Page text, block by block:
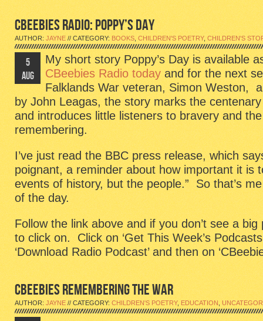
CBEEBIES RADIO: POPPY’S DAY
AUTHOR:JAYNE // CATEGORY: BOOKS ,CHILDREN'S POETRY, CHILDREN'S
5
AUG
My short story Poppy’s Day is available
CBeebies Radio todayand for the next
Falklands War veteran, Simon Weston,
by John Leagas, the story marks the
and introduces little listeners to bravery and
remembering.
I’ve just read the BBC press release, which
poignant, a reminder about how important it is
events of history, but the people.” So that’s
of the day.
Follow the link above and if you don’t see a
to click on. Click on ‘Get This Week’s
‘Download Radio Podcast’ and then on
CBEEBIES REMEMBERING THE WAR
AUTHOR:JAYNE // CATEGORY: CHILDREN'S POETRY, EDUCATION